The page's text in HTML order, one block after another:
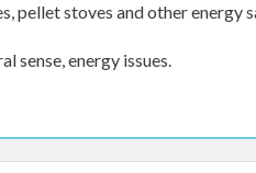
pellet stoves and other energy
sense, energy issues.